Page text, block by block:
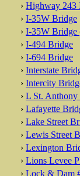
› Highway 243
› I-35W Bridge
› I-35W Bridge
› I-494 Bridge
› I-694 Bridge
› Interstate
› Intercity
› L St.
› Lafayette
› Lake Street
› Lewis Street
› Lexington
› Lions Levee
› Lock & Dam